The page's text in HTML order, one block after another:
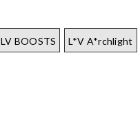
LV BOOSTS L*V A*rchlight